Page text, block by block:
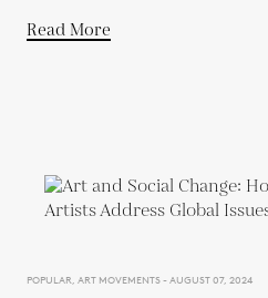
Read More
POPULAR, ART MOVEMENTS - AUGUST 07, 2024